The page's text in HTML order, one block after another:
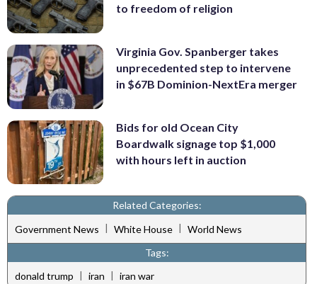
to freedom of religion
Virginia Gov. Spanberger takes
unprecedented step to intervene
in $67B Dominion-NextEra merger
Bids for old Ocean City
Boardwalk signage top $1,000
with hours left in auction
Related Categories:
Government News
White House
World News
Tags:
donald trump | iran | iran war